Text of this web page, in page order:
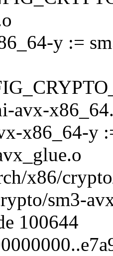
y :=
avx-
x86_64-y
x86/
sm3-
100644